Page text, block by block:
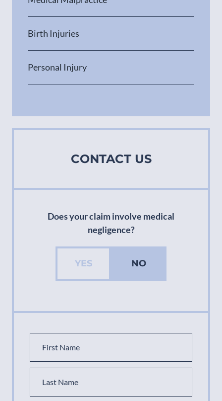
Birth Injuries
Personal Injury
CONTACT US
Does your claim involve medical
negligence?
YES NO